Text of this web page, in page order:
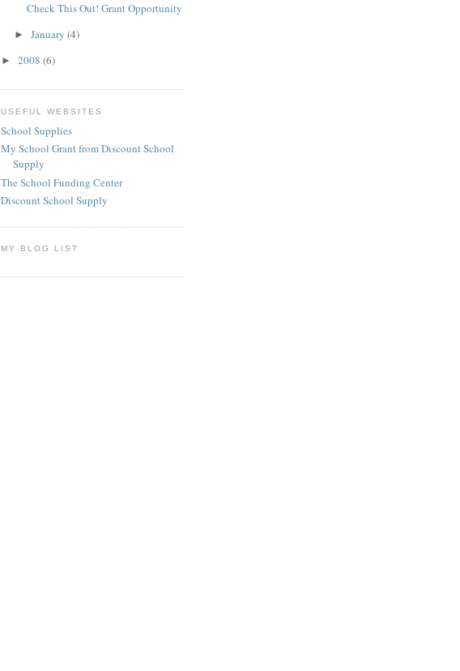
Check This Out! Grant Opportunity
► January (4)
► 2008 (6)
USEFUL WEBSITES
School Supplies
My School Grant from Discount School
Supply
The School Funding Center
Discount School Supply
MY BLOG LIST